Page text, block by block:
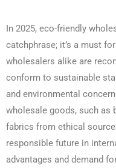
In 2025, eco-friendly
catchphrase; it’s a must
wholesalers alike are
conform to sustainable
and environmental
wholesale goods, such as
fabrics from ethical
responsible future in
advantages and demand